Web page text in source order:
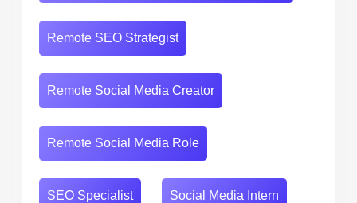
Remote SEO Strategist
Remote Social Media Creator
Remote Social Media Role
SEO Specialist Social Media Intern